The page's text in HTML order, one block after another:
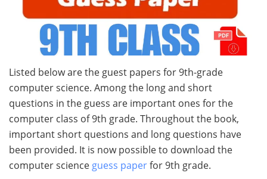
Listed below are the guest papers for 9th-grade
computer science. Among the long and short
questions in the guess are important ones for the
computer class of 9th grade. Throughout the book,
important short questions and long questions have
been provided. It is now possible to download the
computer science guess paperfor 9th grade.